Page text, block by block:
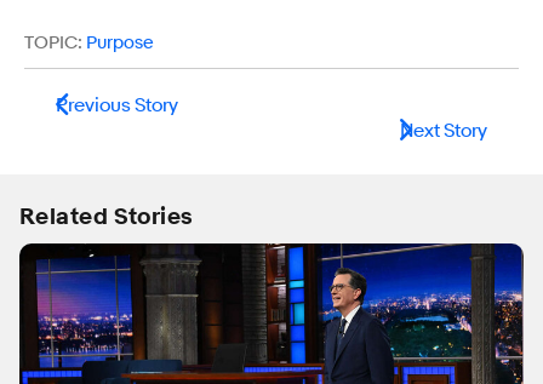
TOPIC: Purpose
Previous Story
Next Story
Related Stories